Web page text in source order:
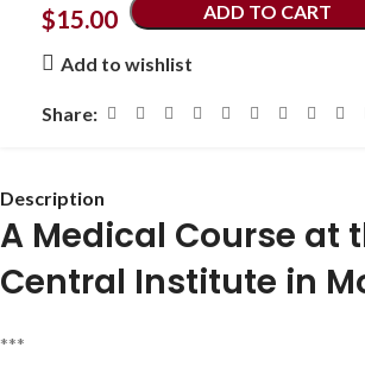
$15.00 ADD TO CART
Add to wishlist
Share:
Description
A Medical Course at
Central Institute in
***